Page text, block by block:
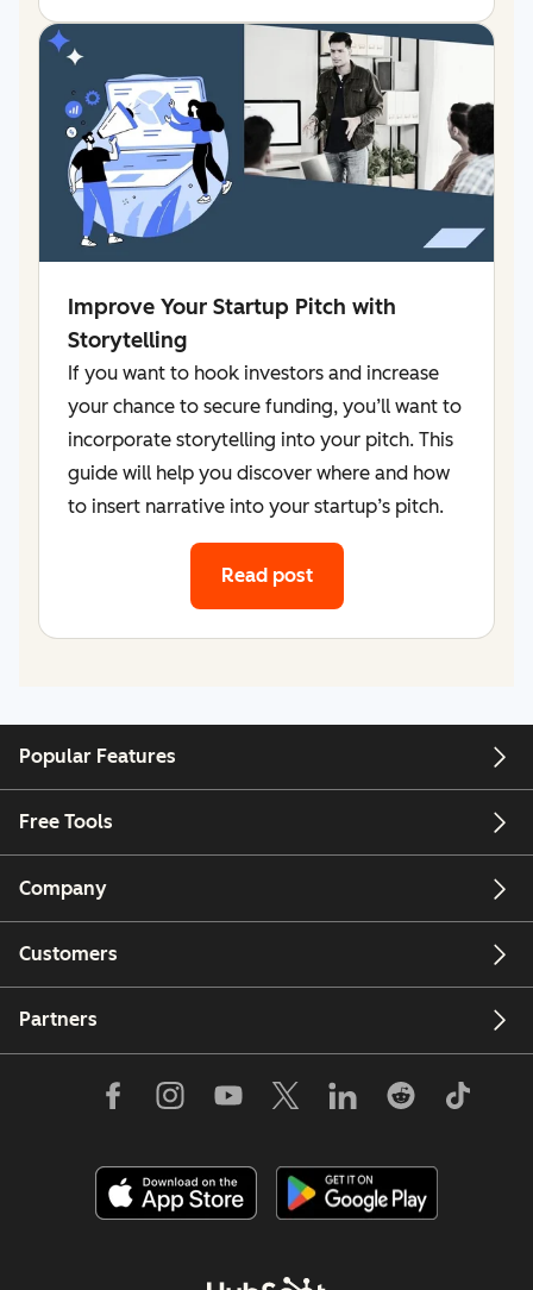
Improve Your Startup Pitch with
Storytelling
If you want to hook investors and increase
your chance to secure funding, you’ll want to
incorporate storytelling into your pitch. This
guide will help you discover where and how
to insert narrative into your startup’s pitch.
Read post
Popular Features
Free Tools
Company
Customers
Partners